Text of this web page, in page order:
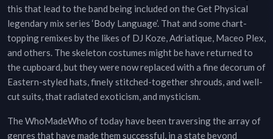
this that lead to the band being included on the Get Physical
legendary mix series ‘Body Language’. That and some chart-
topping remixes by the likes of DJ Koze, Adriatique, Maceo Plex,
and others. The skeleton costumes might be have returned to
the cupboard, but they were now replaced with a fine decorum of
Eastern-styled hats, finely stitched-together shrouds, and well-
cut suits, that radiated exoticism, and mysticism.
The WhoMadeWho of today have been traversing the array of
genres that have made them successful, in a state beyond